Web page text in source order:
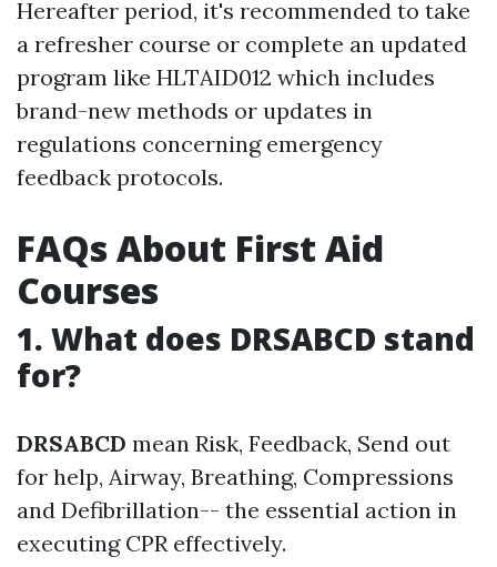
Hereafter period, it's recommended to take
a refresher course or complete an updated
program like HLTAID012 which includes
brand-new methods or updates in
regulations concerning emergency
feedback protocols.
FAQs About First Aid
Courses
1. What does DRSABCD stand
for?
DRSABCD mean Risk, Feedback, Send out
for help, Airway, Breathing, Compressions
and Defibrillation-- the essential action in
executing CPR effectively.